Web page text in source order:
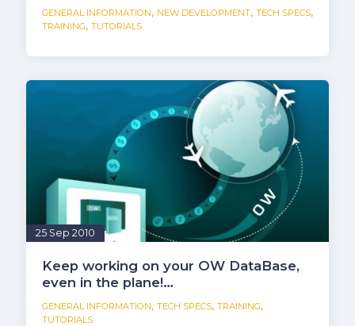
GENERAL INFORMATION, NEW DEVELOPMENT, TECH SPECS,
TRAINING, TUTORIALS
25 Sep 2010
Keep working on your OW DataBase,
even in the plane!…
GENERAL INFORMATION, TECH SPECS, TRAINING,
TUTORIALS